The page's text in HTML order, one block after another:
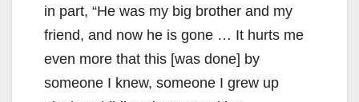
in part, “He was my big brother and my
friend, and now he is gone … It hurts me
even more that this [was done] by
someone I knew, someone I grew up